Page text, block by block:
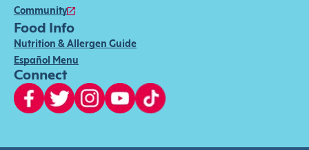
Community
Food Info
Nutrition & Allergen Guide
Español Menu
Connect